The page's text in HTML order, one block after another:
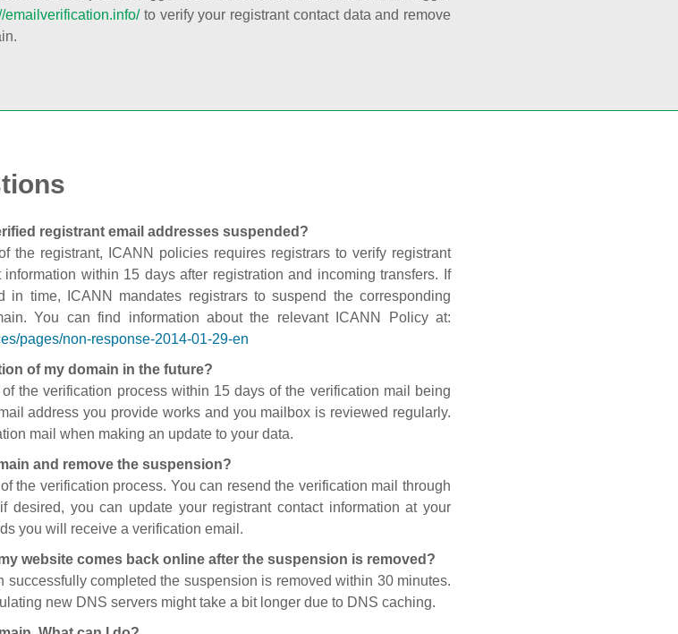
emailverification.info/to verify your registrant contact data and remove
registrant email addresses suspended?
the registrant, ICANN policies requires registrars to verify registrant
within 15 days after registration and incoming transfers. If
in time, ICANN mandates registrars to suspend the corresponding
You can find information about the relevant ICANN Policy at:
pages/non-response-2014-01-29-en
of my domain in the future?
the verification process within 15 days of the verification mail being
address you provide works and you mailbox is reviewed regularly.
mail when making an update to your data.
and remove the suspension?
the verification process. You can resend the verification mail through
desired, you can update your registrant contact information at your
you will receive a verification email.
website comes back online after the suspension is removed?
successfully completed the suspension is removed within 30 minutes.
new DNS servers might take a bit longer due to DNS caching.